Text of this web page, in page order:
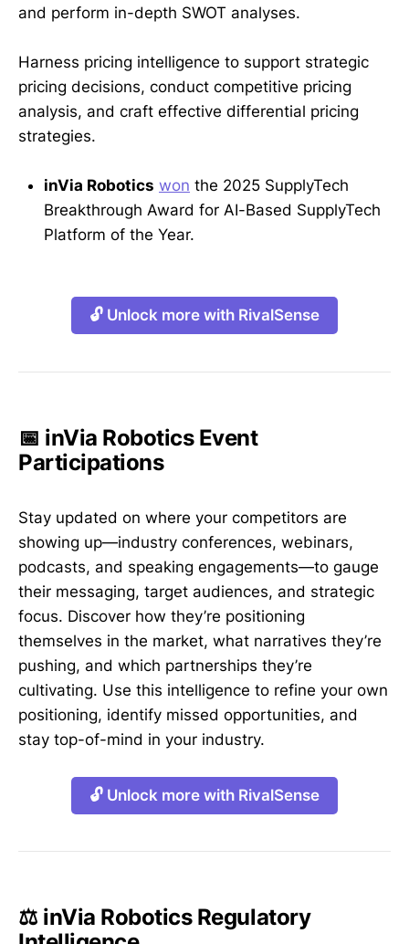
and perform in-depth SWOT analyses.
Harness pricing intelligence to support strategic
pricing decisions, conduct competitive pricing
analysis, and craft effective differential pricing
strategies.
inVia Robotics won the 2025 SupplyTech
Breakthrough Award for AI-Based SupplyTech
Platform of the Year.
🔓 Unlock more with RivalSense
📅 inVia Robotics Event
Participations
Stay updated on where your competitors are
showing up—industry conferences, webinars,
podcasts, and speaking engagements—to gauge
their messaging, target audiences, and strategic
focus. Discover how they’re positioning
themselves in the market, what narratives they’re
pushing, and which partnerships they’re
cultivating. Use this intelligence to refine your own
positioning, identify missed opportunities, and
stay top-of-mind in your industry.
🔓 Unlock more with RivalSense
⚖️ inVia Robotics Regulatory